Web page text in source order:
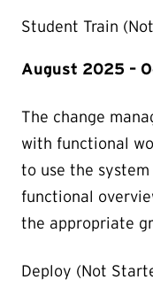
Student Train
August 2025 –
The change
with functional
to use the
functional
the appropriate
Deploy (Not